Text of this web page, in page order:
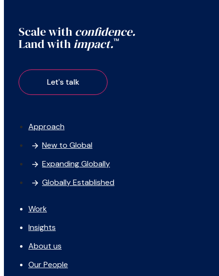
Scale withconfidence.
Land withimpact.™
Approach
New to Global
Expanding Globally
Globally Established
Work
Insights
About us
Our People